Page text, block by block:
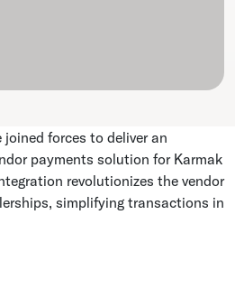
forces to deliver an
payments solution for Karmak
revolutionizes the vendor
simplifying transactions in